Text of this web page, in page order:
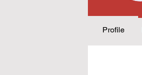
Profile